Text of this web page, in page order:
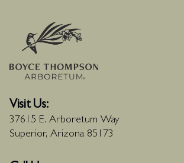
Visit Us:
37615 E. Arboretum Way
Superior, Arizona 85173